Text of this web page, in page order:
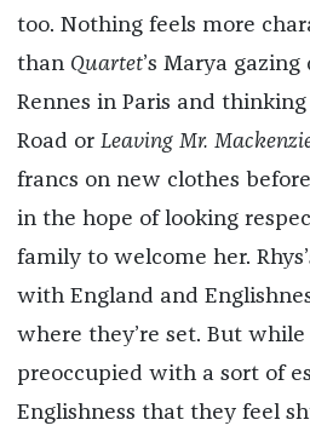
too. Nothing feels more
than Quartet’s Marya
Rennes in Paris and
Road or Leaving Mr.
francs on new clothes
in the hope of looking
family to welcome her.
with England and
where they’re set. But
preoccupied with a sort of
Englishness that they feel